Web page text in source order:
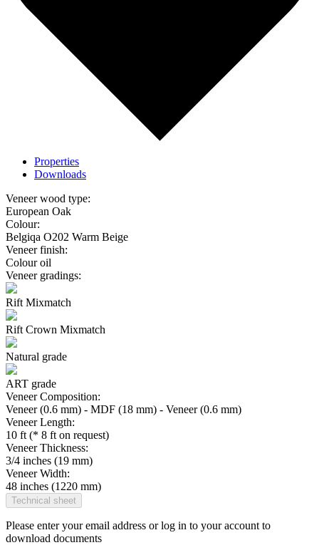
Properties
Downloads
Veneer wood type:
European Oak
Colour:
Belgiqa O202 Warm Beige
Veneer finish:
Colour oil
Veneer gradings:
Rift Mixmatch
Rift Crown Mixmatch
Natural grade
ART grade
Veneer Composition:
Veneer (0.6 mm) - MDF (18 mm) - Veneer (0.6 mm)
Veneer Length:
10 ft (* 8 ft on request)
Veneer Thickness:
3/4 inches (19 mm)
Veneer Width:
48 inches (1220 mm)
Technical sheet
Please enter your email address or log in to your account to
download documents